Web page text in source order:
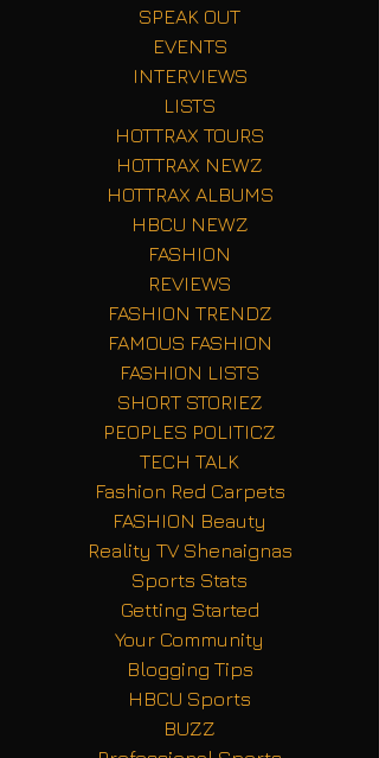
SPEAK OUT
EVENTS
INTERVIEWS
LISTS
HOTTRAX TOURS
HOTTRAX NEWZ
HOTTRAX ALBUMS
HBCU NEWZ
FASHION
REVIEWS
FASHION TRENDZ
FAMOUS FASHION
FASHION LISTS
SHORT STORIEZ
PEOPLES POLITICZ
TECH TALK
Fashion Red Carpets
FASHION Beauty
Reality TV Shenaignas
Sports Stats
Getting Started
Your Community
Blogging Tips
HBCU Sports
BUZZ